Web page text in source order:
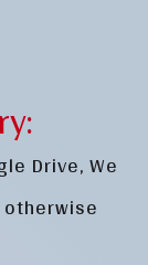
Drive, We